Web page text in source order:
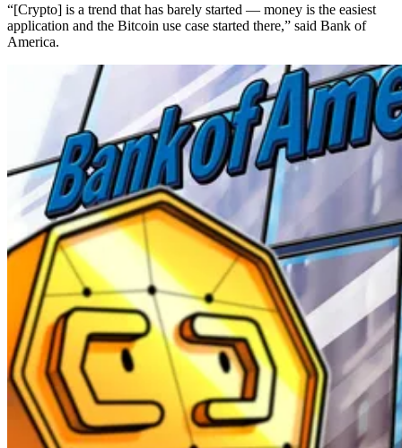
“[Crypto] is a trend that has barely started — money is the easiest
application and the Bitcoin use case started there,” said Bank of
America.